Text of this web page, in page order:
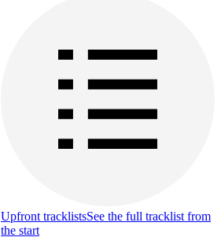
Upfront tracklistsSee the full tracklist from
the start